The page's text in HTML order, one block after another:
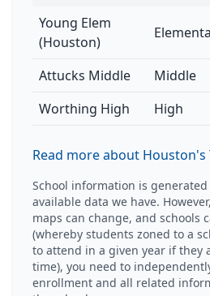
Young Elem
(Houston)
Attucks Middle Middle
Worthing High
High
Read more about Houston's
School information is
available data we have.
maps can change, and schools
(whereby students zoned to a
to attend in a given year if they
time), you need to
enrollment and all related